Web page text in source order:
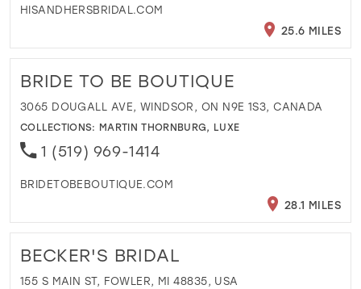
HISANDHERSBRIDAL.COM
25.6 MILES
BRIDE TO BE BOUTIQUE
3065 DOUGALL AVE, WINDSOR, ON N9E 1S3, CANADA
COLLECTIONS: MARTIN THORNBURG, LUXE
1 (519) 969-1414
BRIDETOBEBOUTIQUE.COM
28.1 MILES
BECKER'S BRIDAL
155 S MAIN ST, FOWLER, MI 48835, USA